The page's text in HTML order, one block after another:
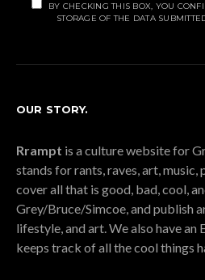
BY CHECKING THIS BOX, YOU
STORAGE OF THE DATA
OUR STORY.
Rrampt is a culture website for
stands for rants, raves, art, music,
cover all that is good, bad, cool,
Grey/Bruce/Simcoe, and publish
lifestyle, and art. We also have an
keeps track of all the cool things